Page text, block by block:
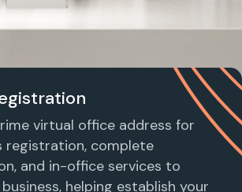
virtual office address for
registration, complete
and in-office services to
helping establish your